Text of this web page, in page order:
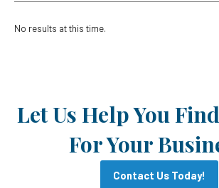
No results at this time.
Let Us Help You
For Your
Contact Us Today!